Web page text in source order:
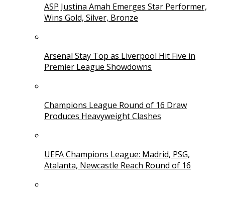
ASP Justina Amah Emerges Star Performer,
Wins Gold, Silver, Bronze
Arsenal Stay Top as Liverpool Hit Five in
Premier League Showdowns
Champions League Round of 16 Draw
Produces Heavyweight Clashes
UEFA Champions League: Madrid, PSG,
Atalanta, Newcastle Reach Round of 16